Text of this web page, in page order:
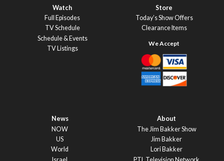
Watch
Full Episodes
TV Schedule
Schedule & Events
TV Listings
Store
Today’s Show Offers
Clearance Items
News
NOW
US
World
About
The Jim Bakker Show
Jim Bakker
Lori Bakker